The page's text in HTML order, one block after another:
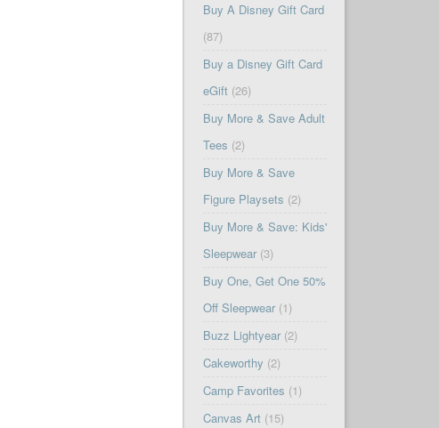
Buy A Disney Gift Card
(87)
Buy a Disney Gift Card
eGift(26)
Buy More & Save Adult
Tees (2)
Buy More & Save
Figure Playsets (2)
Buy More & Save: Kids'
Sleepwear(3)
Buy One, Get One 50%
Off Sleepwear(1)
Buzz Lightyear(2)
Cakeworthy (2)
Camp Favorites (1)
Canvas Art(15)